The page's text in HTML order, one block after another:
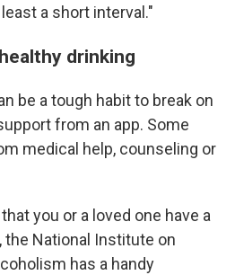
a short interval."
drinking
be a tough habit to break on
from an app. Some
medical help, counseling or
you or a loved one have a
the National Institute on
has a handy